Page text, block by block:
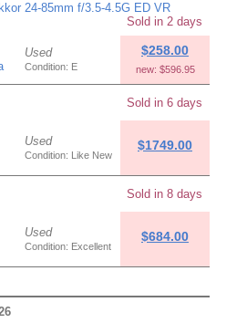
24-85mm f/3.5-4.5G ED VR
Sold in 2 days
Used
Condition: E
$258.00
new: $596.95
Sold in 6 days
Used
Condition: Like New
$1749.00
Sold in 8 days
Used
Condition: Excellent
$684.00